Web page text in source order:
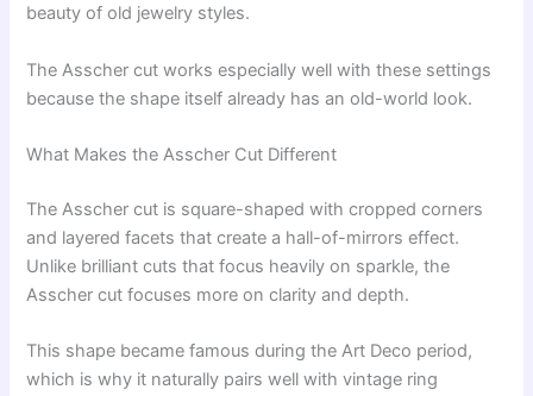
beauty of old jewelry styles.
The Asscher cut works especially well with these settings
because the shape itself already has an old-world look.
What Makes the Asscher Cut Different
The Asscher cut is square-shaped with cropped corners
and layered facets that create a hall-of-mirrors effect.
Unlike brilliant cuts that focus heavily on sparkle, the
Asscher cut focuses more on clarity and depth.
This shape became famous during the Art Deco period,
which is why it naturally pairs well with vintage ring